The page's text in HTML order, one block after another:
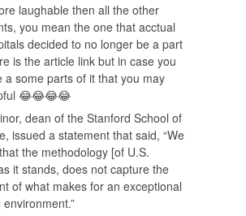
laughable then all the other
you mean the one that acctual
decided to no longer be a part
is the article link but in case you
a some parts of it that you may
😂😂😂😂
dean of the Stanford School of
issued a statement that said, “We
the methodology [of U.S.
it stands, does not capture the
of what makes for an exceptional